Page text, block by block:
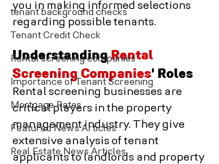
tenant background checks
Tenant Credit Check
Rental screening companies
Importance of Tenant Screening
Mortgage Rates
Featured News Articles
Real Estate News Articles
you in making informed selections
regarding possible tenants.
Understanding Rental
Screening Companies' Roles
Rental screening businesses are
critical players in the property
management industry. They give
extensive analysis of tenant
applicants to landlords and property